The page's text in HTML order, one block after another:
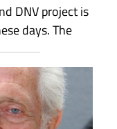
DNV project is
days. The